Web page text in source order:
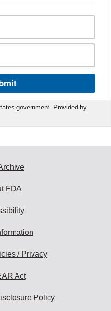
government. Provided by
FDA
/ Privacy
Act
Policy